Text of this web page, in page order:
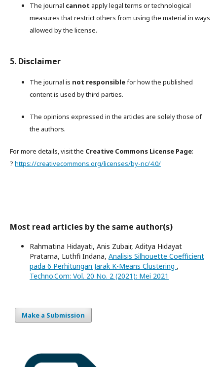
The journal cannot apply legal terms or technological
measures that restrict others from using the material in ways
allowed by the license.
5. Disclaimer
The journal is not responsiblefor how the published
content is used by third parties.
The opinions expressed in the articles are solely those of
the authors.
For more details, visit the Creative Commons License Page:
? https://creativecommons.org/licenses/by-nc/4.0/
Most read articles by the same author(s)
Rahmatina Hidayati, Anis Zubair, Aditya Hidayat
Pratama, Luthfi Indana, Analisis Silhouette Coefficient
pada 6 Perhitungan Jarak K-Means Clustering ,
Techno.Com: Vol. 20 No. 2 (2021): Mei 2021
Make a Submission